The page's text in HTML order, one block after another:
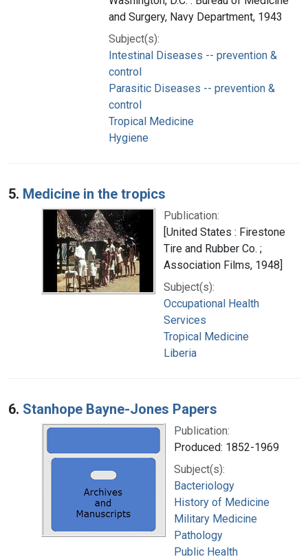
and Surgery, Navy Department, 1943
Subject(s):
Intestinal Diseases -- prevention &
control
Parasitic Diseases -- prevention &
control
Tropical Medicine
Hygiene
5. Medicine in the tropics
Publication:
[United States : Firestone
Tire and Rubber Co. ;
Association Films, 1948]
Subject(s):
Occupational Health
Services
Tropical Medicine
Liberia
6. Stanhope Bayne-Jones Papers
Publication:
Produced: 1852-1969
Subject(s):
Bacteriology
History of Medicine
Military Medicine
Pathology
Public Health